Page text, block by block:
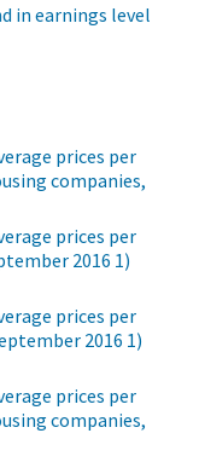
in earnings level
prices per
companies,
prices per
2016 1)
prices per
2016 1)
prices per
companies,